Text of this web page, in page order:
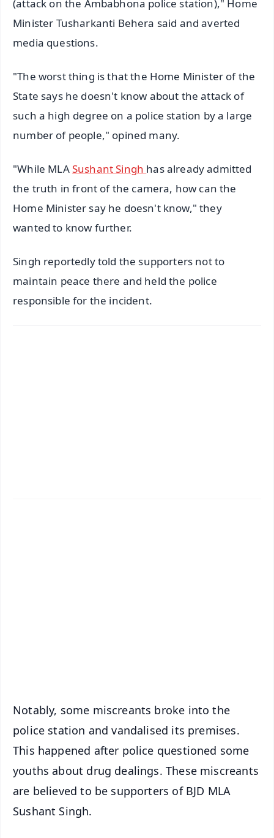
(attack on the Ambabhona police station)," Home
Minister Tusharkanti Behera said and averted
media questions.
"The worst thing is that the Home Minister of the
State says he doesn't know about the attack of
such a high degree on a police station by a large
number of people," opined many.
"While MLASushant Singh has already admitted
the truth in front of the camera, how can the
Home Minister say he doesn't know," they
wanted to know further.
Singh reportedly told the supporters not to
maintain peace there and held the police
responsible for the incident.
Notably, some miscreants broke into the
police station and vandalised its premises.
This happened after police questioned some
youths about drug dealings. These miscreants
are believed to be supporters of BJD MLA
Sushant Singh.